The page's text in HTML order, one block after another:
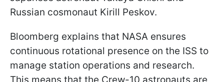
Russian cosmonaut Kirill Peskov.
Bloomberg explains that NASA ensures
continuous rotational presence on the ISS to
manage station operations and research.